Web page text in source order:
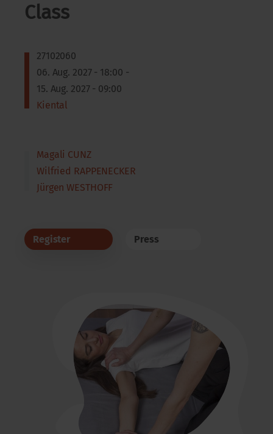
Class
27102060
06. Aug. 2027 - 18:00 -
15. Aug. 2027 - 09:00
Kiental
Magali CUNZ
Wilfried RAPPENECKER
Jürgen WESTHOFF
Register Press